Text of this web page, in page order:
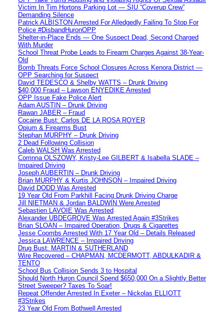
Victim In Tim Hortons Parking Lot — SIU “Coverup Crew”
Demanding Silence
Patrick ALBISTON Arrested For Alledgedly Failing To Stop For
Police #DisbandHuronOPP
Shelter-in-Place Ends — One Suspect Dead, Second Charged
With Murder
School Threat Probe Leads to Firearm Charges Against 38-Year-
Old
Bomb Threats Force School Closures Across Kenora District —
OPP Searching for Suspect
David TEDESCO & Shelby WATTS – Drunk Driving
$40,000 Fraud – Lawson ENYEDIKE Arrested
OPP Issue Fake Police Alert
Adam AUSTIN – Drunk Driving
Rawan JABER – Fraud
Cocaine Bust: Carlos DE LA ROSA ROYER
Opium & Firearms Bust
Stephan MURPHY – Drunk Driving
2 Dead Following Collision
Caleb WALSH Was Arrested
Corrinna OLSZOWY, Kristy-Lee GILBERT & Isabella SLADE –
Impaired Driving
Joseph AUBERTIN – Drunk Driving
Brian MURPHY & Kurtis JOHNSON – Impaired Driving
David DODD Was Arrested
19 Year Old From Parkhill Facing Drunk Driving Charge
Jill NIETMAN & Jordan BALDWIN Were Arrested
Sebastien LAVOIE Was Arrested
Alexander UBDEGROVE Was Arrested Again #3Strikes
Brian SLOAN – Impaired Operation, Drugs & Cigarettes
Jesse Coombs Arrested With 17 Year Old – Details Released
Jessica LAWRENCE – Impaired Driving
Drug Bust: MARTIN & SUTHERLAND
Wire Recovered – CHAPMAN, MCDERMOTT, ABDULKADIR &
TENTO
School Bus Collision Sends 3 to Hospital
Should North Huron Council Spend $650,000 On a Slightly Better
Street Sweeper? Taxes To Soar!
Repeat Offender Arrested In Exeter – Nickolas ELLIOTT
#3Strikes
23 Year Old From Bothwell Arrested